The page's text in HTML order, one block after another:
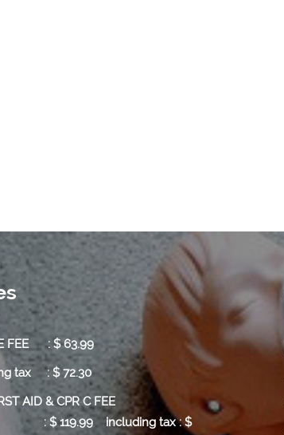
FEE : $ 63.99
: $ 72.30
FIRST AID & CPR C FEE
$ 119.99including tax : $